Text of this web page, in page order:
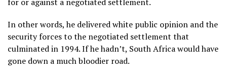
In other words, he delivered white public opinion and the
security forces to the negotiated settlement that
culminated in 1994. If he hadn’t, South Africa would have
gone down a much bloodier road.